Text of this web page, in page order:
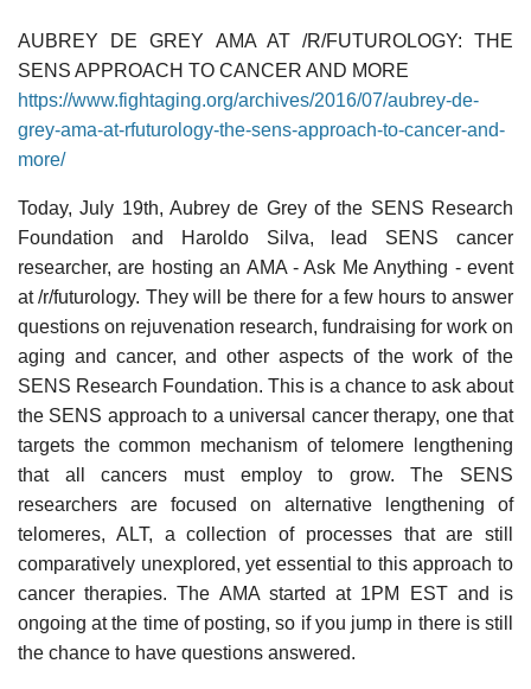
AUBREY DE GREY AMA AT /R/FUTUROLOGY: THE
SENS APPROACH TO CANCER AND MORE
https://www.fightaging.org/archives/2016/07/aubrey-de-
grey-ama-at-rfuturology-the-sens-approach-to-cancer-and-
more/
Today, July 19th, Aubrey de Grey of the SENS Research
Foundation and Haroldo Silva, lead SENS cancer
researcher, are hosting an AMA - Ask Me Anything - event
at /r/futurology. They will be there for a few hours to answer
questions on rejuvenation research, fundraising for work on
aging and cancer, and other aspects of the work of the
SENS Research Foundation. This is a chance to ask about
the SENS approach to a universal cancer therapy, one that
targets the common mechanism of telomere lengthening
that all cancers must employ to grow. The SENS
researchers are focused on alternative lengthening of
telomeres, ALT, a collection of processes that are still
comparatively unexplored, yet essential to this approach to
cancer therapies. The AMA started at 1PM EST and is
ongoing at the time of posting, so if you jump in there is still
the chance to have questions answered.